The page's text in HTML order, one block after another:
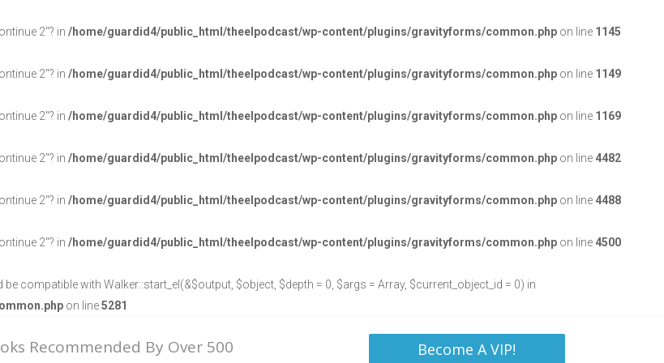
2"? in /home/guardid4/public_html/theelpodcast/wp-content/plugins/gravityforms/common.php on line 1145
2"? in /home/guardid4/public_html/theelpodcast/wp-content/plugins/gravityforms/common.php on line 1149
2"? in /home/guardid4/public_html/theelpodcast/wp-content/plugins/gravityforms/common.php on line 1169
2"? in /home/guardid4/public_html/theelpodcast/wp-content/plugins/gravityforms/common.php on line 4482
2"? in /home/guardid4/public_html/theelpodcast/wp-content/plugins/gravityforms/common.php on line 4488
2"? in /home/guardid4/public_html/theelpodcast/wp-content/plugins/gravityforms/common.php on line 4500
compatible with Walker::start_el(&$output, $object, $depth = 0, $args = Array, $current_object_id = 0) in
on line5281
Recommended By Over 500 Become A VIP!